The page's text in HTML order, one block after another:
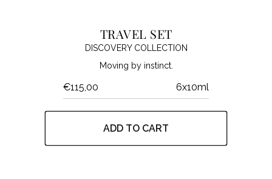
TRAVEL SET
DISCOVERY COLLECTION
Moving by instinct.
€115,00 6x10ml
ADD TO CART